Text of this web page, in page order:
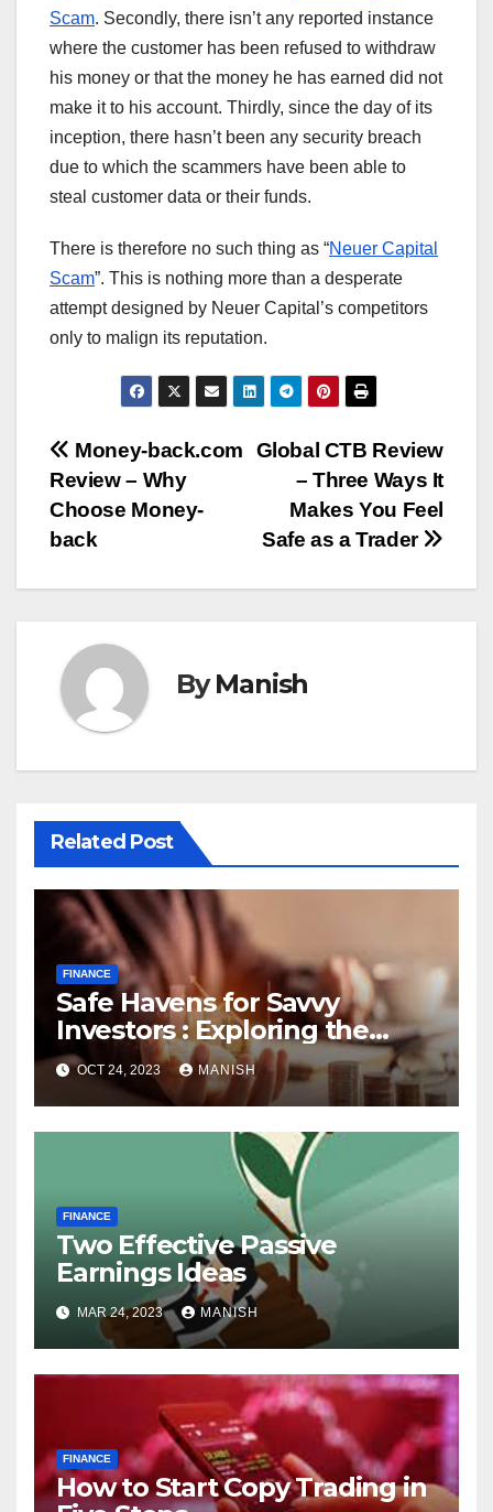
Scam. Secondly, there isn’t any reported instance
where the customer has been refused to withdraw
his money or that the money he has earned did not
make it to his account. Thirdly, since the day of its
inception, there hasn’t been any security breach
due to which the scammers have been able to
steal customer data or their funds.
There is therefore no such thing as “Neuer Capital
Scam”. This is nothing more than a desperate
attempt designed by Neuer Capital’s competitors
only to malign its reputation.
Post
navigation
Global CTB Review
– Three Ways It
Makes You Feel
Safe as a Trader
Money-back.com
Review – Why
Choose Money-
back
ByManish
Related Post
FINANCE
Safe Havens for Savvy
Investors : Exploring the
World of Physical Assets
OCT 24, 2023 MANISH
FINANCE
Two Effective Passive
Earnings Ideas
MAR 24, 2023 MANISH
FINANCE
How to Start Copy Trading in